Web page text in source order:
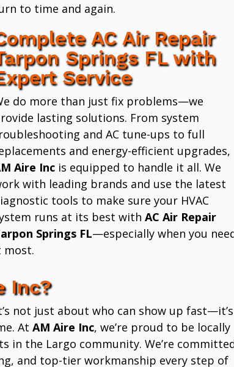
to time and again.
AC Air Repair
Springs FL with
Service
do more than just fix problems—we
lasting solutions. From system
and AC tune-ups to full
and energy-efficient upgrades,
Aire Incis equipped to handle it all. We
with leading brands and use the latest
tools to make sure your HVAC
runs at its best with AC Air Repair
Springs FL—especially when you
most.
Inc?
not just about who can show up fast—it’s
At AM Aire Inc, we’re proud to be locally
in the Largo community. We’re
and top-tier workmanship every step of